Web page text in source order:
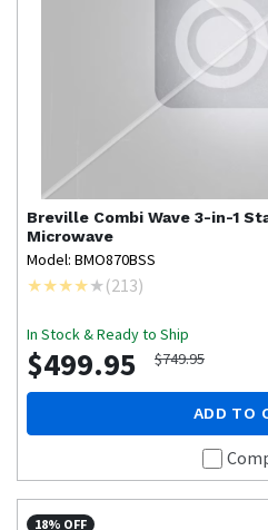
Breville Combi Wave 3-in-1
Microwave
Model: BMO870BSS
(213)
In Stock & Ready to Ship
$499.95 $749.95
ADD TO
18% OFF